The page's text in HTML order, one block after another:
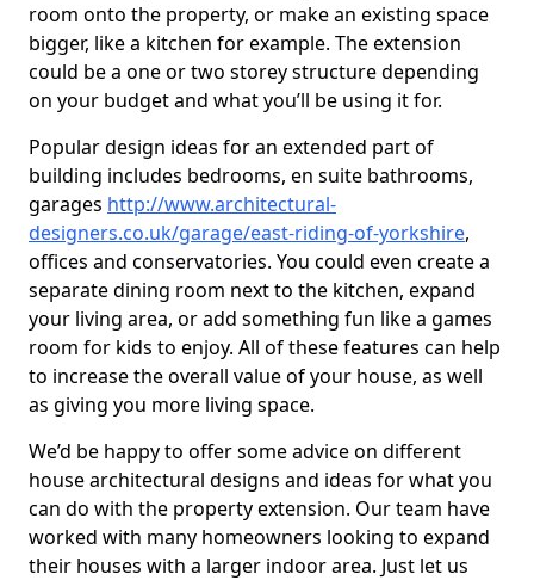
room onto the property, or make an existing space
bigger, like a kitchen for example. The extension
could be a one or two storey structure depending
on your budget and what you’ll be using it for.
Popular design ideas for an extended part of
building includes bedrooms, en suite bathrooms,
garages http://www.architectural-
designers.co.uk/garage/east-riding-of-yorkshire,
offices and conservatories. You could even create a
separate dining room next to the kitchen, expand
your living area, or add something fun like a games
room for kids to enjoy. All of these features can help
to increase the overall value of your house, as well
as giving you more living space.
We’d be happy to offer some advice on different
house architectural designs and ideas for what you
can do with the property extension. Our team have
worked with many homeowners looking to expand
their houses with a larger indoor area. Just let us